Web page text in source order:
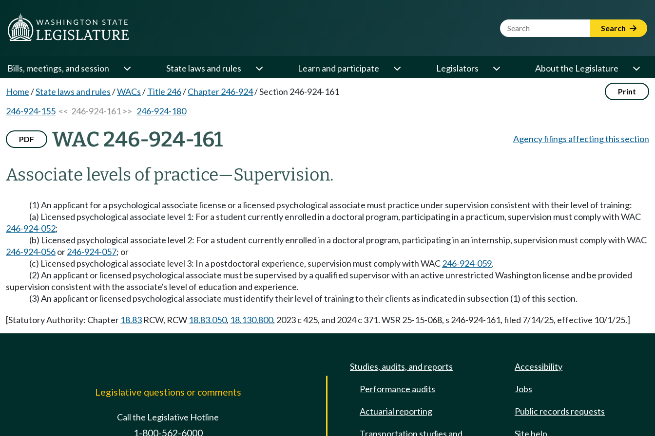
Website Search Term Search
Bills, meetings, and session State laws and rules Learn and participate Legislators About the Legislature
Home/State laws and rules/WACs/Title 246/Chapter 246-924/Section 246-924-161 Print
246-924-155 << 246-924-161 >> 246-924-180
PDF WAC 246-924-161
Associate levels of practice—Supervision.
Agency filings affecting this section
(1) An applicant for a psychological associate license or a licensed psychological associate must practice under supervision consistent with their level of training:
(a) Licensed psychological associate level 1: For a student currently enrolled in a doctoral program, participating in a practicum, supervision must comply with WAC
246-924-052;
(b) Licensed psychological associate level 2: For a student currently enrolled in a doctoral program, participating in an internship, supervision must comply with WAC
246-924-056or246-924-057; or
(c) Licensed psychological associate level 3: In a postdoctoral experience, supervision must comply with WAC246-924-059.
(2) An applicant or licensed psychological associate must be supervised by a qualified supervisor with an active unrestricted Washington license and be provided
supervision consistent with the associate's level of education and experience.
(3) An applicant or licensed psychological associate must identify their level of training to their clients as indicated in subsection (1) of this section.
[Statutory Authority: Chapter 18.83 RCW, RCW 18.83.050, 18.130.800, 2023 c 425, and 2024 c 371. WSR 25-15-068, s 246-924-161, filed 7/14/25, effective 10/1/25.]
Legislative questions or comments
Call the Legislative Hotline
1-800-562-6000
Studies, audits, and reports
Performance audits
Actuarial reporting
Transportation studies and
Accessibility
Jobs
Public records requests
Site help